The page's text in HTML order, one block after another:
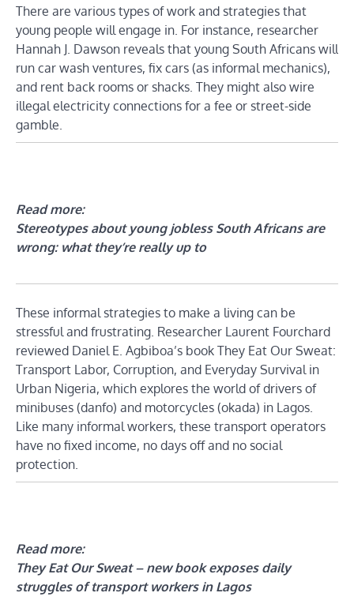
There are various types of work and strategies that
young people will engage in. For instance, researcher
Hannah J. Dawson reveals that young South Africans will
run car wash ventures, fix cars (as informal mechanics),
and rent back rooms or shacks. They might also wire
illegal electricity connections for a fee or street-side
gamble.
Read more:
Stereotypes about young jobless South Africans are
wrong: what they’re really up to
These informal strategies to make a living can be
stressful and frustrating. Researcher Laurent Fourchard
reviewed Daniel E. Agbiboa’s book They Eat Our Sweat:
Transport Labor, Corruption, and Everyday Survival in
Urban Nigeria, which explores the world of drivers of
minibuses (danfo) and motorcycles (okada) in Lagos.
Like many informal workers, these transport operators
have no fixed income, no days off and no social
protection.
Read more:
They Eat Our Sweat – new book exposes daily
struggles of transport workers in Lagos